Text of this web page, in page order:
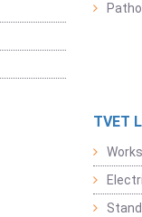
TVET